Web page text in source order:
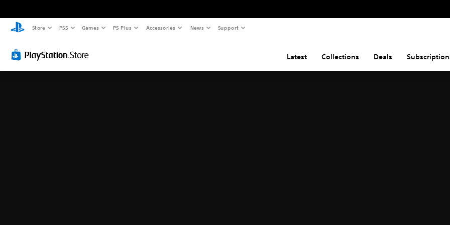
Store PS5 Games PS Plus Accessories News Support
Latest Collections Deals